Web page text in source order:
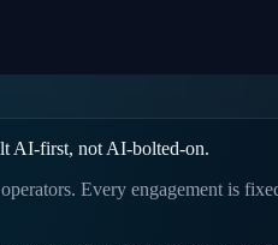
AI-first, not AI-bolted-on.
Every engagement is